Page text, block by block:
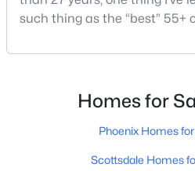
New - 16 Hours Ago
Active
such thing as the “best” 55+
social activities. Others want
access to Scottsdale, North
restaurants, or family
Homes for
Phoenix Homes
Scottsdale Homes